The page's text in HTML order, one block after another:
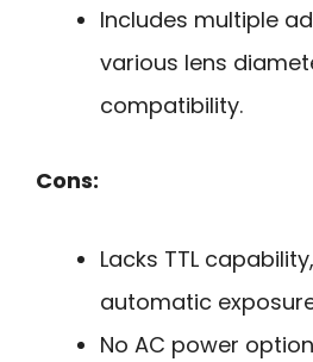
Includes multiple
various lens
compatibility.
Cons:
Lacks TTL
automatic
No AC power